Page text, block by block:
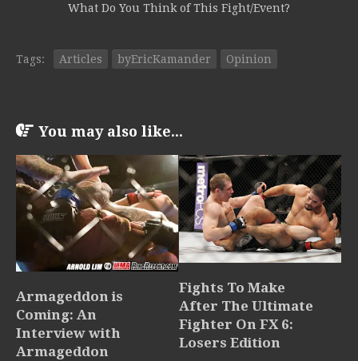
What Do You Think of This Fight/Event?
Tags: Articles byEricKamander Opinion
You may also like...
Armageddon is
Coming: An
Interview with
Armageddon
Fights To Make
After The Ultimate
Fighter On FX 6:
Losers Edition